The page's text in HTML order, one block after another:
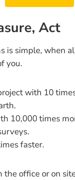
Act
is simple, when
you.
with 10
10,000 times
faster.
the office or on